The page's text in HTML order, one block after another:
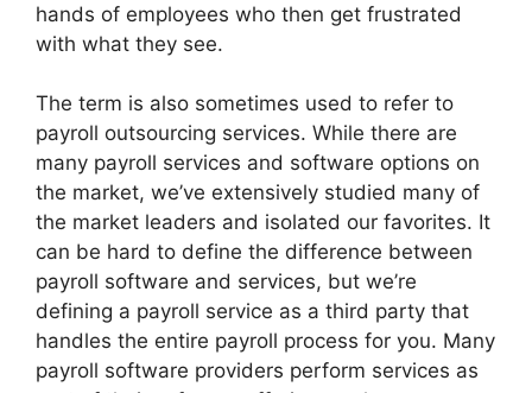
hands of employees who then get frustrated
with what they see.
The term is also sometimes used to refer to
payroll outsourcing services. While there are
many payroll services and software options on
the market, we’ve extensively studied many of
the market leaders and isolated our favorites. It
can be hard to define the difference between
payroll software and services, but we’re
defining a payroll service as a third party that
handles the entire payroll process for you. Many
payroll software providers perform services as